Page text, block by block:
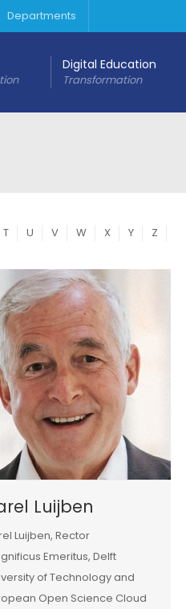
Departments
Digital Education
Transformation
T U V W X Y Z
Luijben
Luijben, Rector
Emeritus, Delft
of Technology and
Open Science Cloud